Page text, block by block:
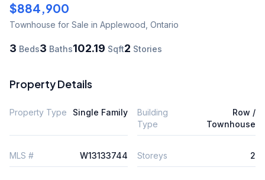
$884,900
Townhouse for Sale in Applewood, Ontario
3 Beds3 Baths102.19 Sqft2 Stories
Property Details
Property Type Single Family
Building
Type
Row /
Townhouse
MLS # W13133744 Storeys 2